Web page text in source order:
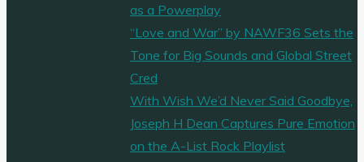
as a Powerplay
“Love and War” by NAWF36 Sets the
Tone for Big Sounds and Global Street
Cred
With Wish We’d Never Said Goodbye,
Joseph H Dean Captures Pure Emotion
on the A-List Rock Playlist